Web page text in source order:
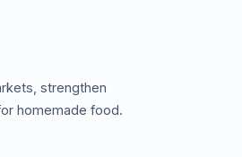
strengthen
homemade food.